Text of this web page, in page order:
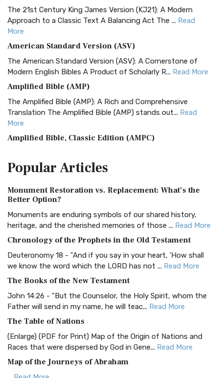
The 21st Century King James Version (KJ21): A Modern
Approach to a Classic Text A Balancing Act The ... Read
More
American Standard Version (ASV)
The American Standard Version (ASV): A Cornerstone of
Modern English Bibles A Product of Scholarly R... Read More
Amplified Bible (AMP)
The Amplified Bible (AMP): A Rich and Comprehensive
Translation The Amplified Bible (AMP) stands out... Read
More
Amplified Bible, Classic Edition (AMPC)
Treasure The Amplified Bible, Classic Editio...
The Authorized (King James) Version (AKJV): A Timeless
Classic The Authorized King James Version (AK...
BRG Bible (BRG)
Visual Experience The BRG Bible, an acronym...Read More
Christian Standard Bible (CSB)
and Readability The Christian Standard Bib...
Common English Bible (CEB)
Everyone The Common English Bible (CEB) is a conte...
More
Complete Jewish Bible (CJB)
The Complete Jewish Bible (CJB): A Jewish Perspective on
PopularArticles
Monument Restoration vs. Replacement: What’s the
Better Option?
Monuments are enduring symbols of our shared history,
heritage, and the cherished memories of those ... Read More
Chronology of the Prophets in the Old Testament
Deuteronomy 18 - "And if you say in your heart, 'How shall
we know the word which the LORD has not ... Read More
The Books of the New Testament
John 14:26 - "But the Counselor, the Holy Spirit, whom the
Father will send in my name, he will teac... Read More
The Table of Nations
(Enlarge) (PDF for Print) Map of the Origin of Nations and
Races that were dispersed by God in Gene... Read More
Map of the Journeys of Abraham